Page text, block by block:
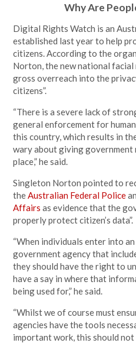
Why Are
Digital Rights Watch is an
established last year to help
citizens. According to the
Norton, the new national facial
gross overreach into the
citizens”.
“There is a severe lack of
general enforcement for
this country, which results in
wary about giving
place,” he said.
Singleton Norton pointed to
theAustralian Federal Police
Affairs as evidence that the
properly protect citizen’s data”.
“When individuals enter into
government agency that
they should have therightto
have a say in where that
being used for,” he said.
“Whilst we of course must
agencies have the tools
important work, this should